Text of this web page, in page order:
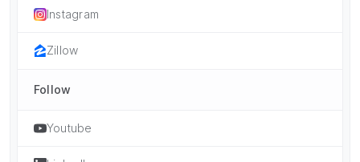
Instagram
Zillow
Follow
Youtube